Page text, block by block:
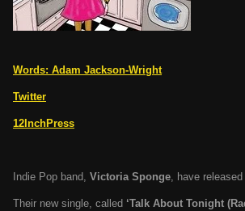
Words: Adam Jackson-Wright
Twitter
12InchPress
Indie Pop band, Victoria Sponge, have
Their new single, called ‘Talk About Tonight